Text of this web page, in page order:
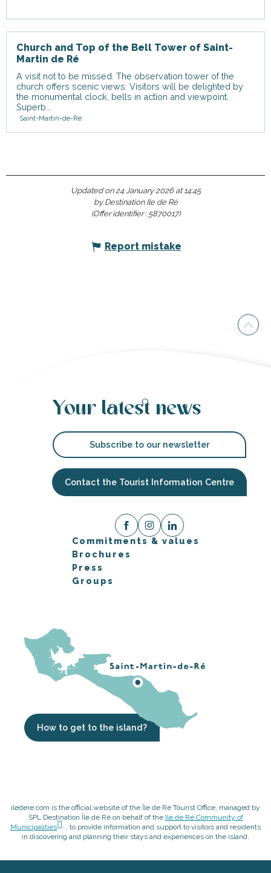
Church and Top of the Bell Tower of Saint-
Martin de Ré
A visit not to be missed. The observation tower of the
church offers scenic views. Visitors will be delighted by
the monumental clock, bells in action and viewpoint.
Superb...
Saint-Martin-de-Ré
Updated on 24 January 2026 at 14:45
by Destination Ile de Ré
(Offer identifier : 5870017)
Report mistake
Your latest news
Subscribe to our newsletter
Contact the Tourist Information Centre
Commitments & values
Brochures
Press
Groups
How to get to the island?
iledere.com is the official website of the Île de Ré Tourist Office, managed by
SPL Destination Île de Ré on behalf of the Ile de Ré Community of
Municipalities
, to provide information and support to visitors and residents
in discovering and planning their stays and experiences on the island.